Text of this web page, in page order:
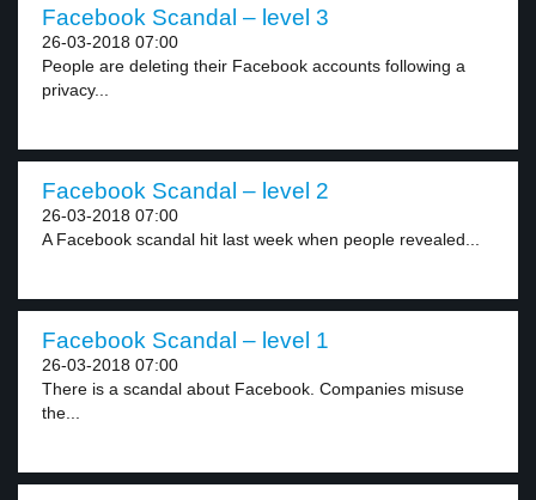
Facebook Scandal – level 3
26-03-2018 07:00
People are deleting their Facebook accounts following a
privacy...
Facebook Scandal – level 2
26-03-2018 07:00
A Facebook scandal hit last week when people revealed...
Facebook Scandal – level 1
26-03-2018 07:00
There is a scandal about Facebook. Companies misuse
the...